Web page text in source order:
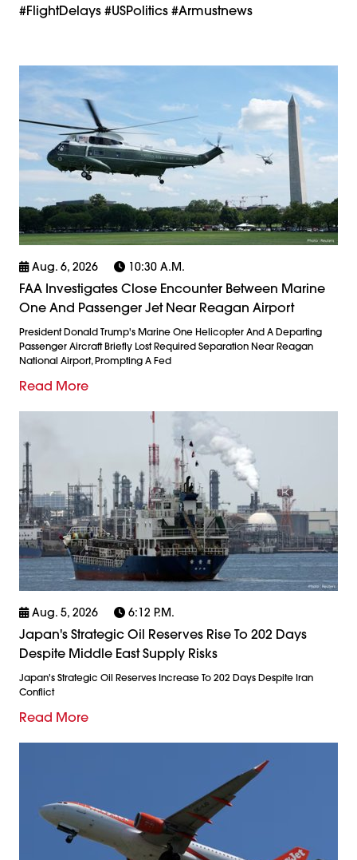
#FlightDelays #USPolitics #armustnews
Aug. 6, 2026 10:30 A.m.
FAA Investigates Close Encounter Between Marine
One And Passenger Jet Near Reagan Airport
President Donald Trump's Marine One Helicopter And A Departing
Passenger Aircraft Briefly Lost Required Separation Near Reagan
National Airport, Prompting A Fed
Read More
Aug. 5, 2026 6:12 P.m.
Japan's Strategic Oil Reserves Rise To 202 Days
Despite Middle East Supply Risks
Japan's Strategic Oil Reserves Increase To 202 Days Despite Iran
Conflict
Read More